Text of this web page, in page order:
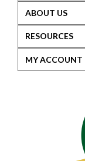
ABOUT US
RESOURCES
MY ACCOUNT